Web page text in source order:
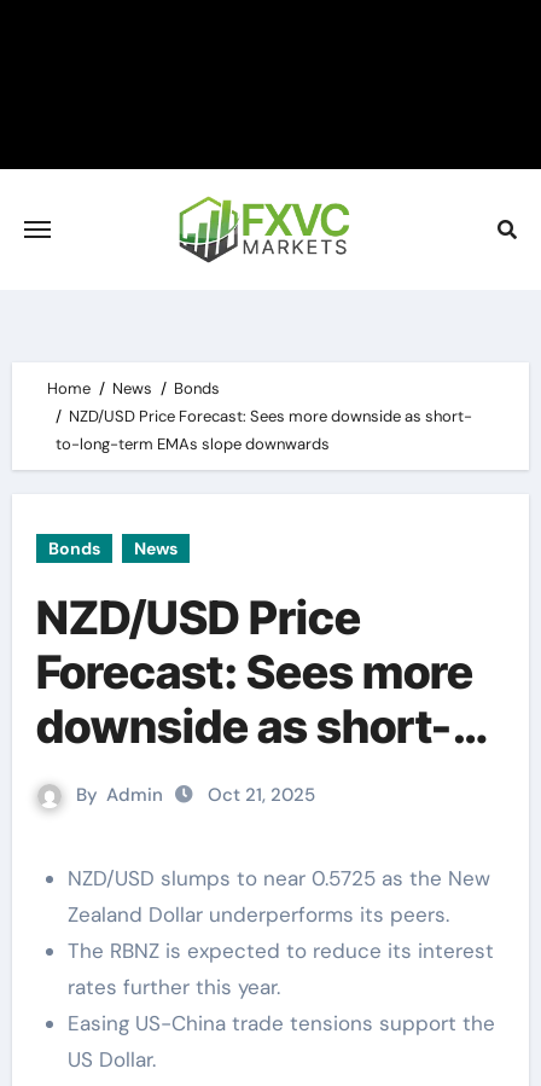
Home News
Bonds
NZD/USD Price Forecast: Sees more downside as short-
to-long-term EMAs slope downwards
Bonds News
NZD/USD Price
Forecast: Sees more
downside as short-
to-long-term EMAs
By Admin Oct 21, 2025
NZD/USD slumps to near 0.5725 as the New
Zealand Dollar underperforms its peers.
The RBNZ is expected to reduce its interest
rates further this year.
Easing US-China trade tensions support the
US Dollar.